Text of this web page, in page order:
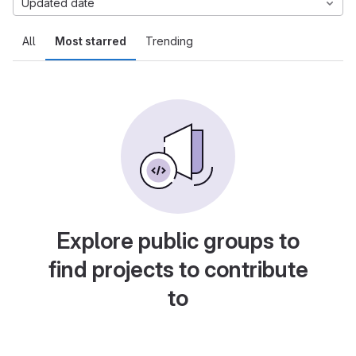
All Most starred Trending
Updated date
Explore public groups to
find projects to contribute
to